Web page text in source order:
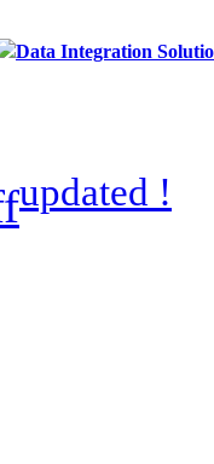
Data Integration
updated !